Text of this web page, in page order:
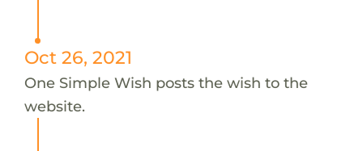
Oct 26, 2021
One Simple Wish posts the wish to the
website.